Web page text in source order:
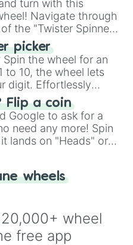
turn with this
Navigate through
the "Twister Spinner
and laughter in
physical skill.
picker
Spin the wheel for an
to 10, the wheel lets
digit. Effortlessly
with a spin of
Flip a coin
Google to ask for a
need any more! Spin
lands on "Heads" or
a coin flip anymore!
wheels
wheel
free app